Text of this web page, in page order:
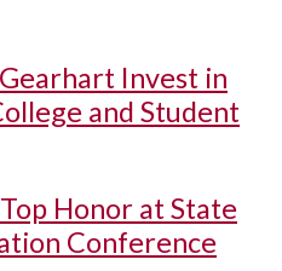
Invest in
and Student
Honor at State
Conference